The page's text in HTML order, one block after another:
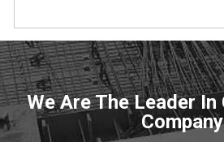
We Are The Leader
Company